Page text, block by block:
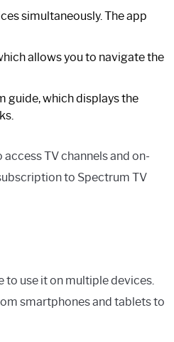
simultaneously. The app
allows you to navigate the
guide, which displays the
TV channels and on-
to Spectrum TV
to use it on multiple devices.
smartphones and tablets to